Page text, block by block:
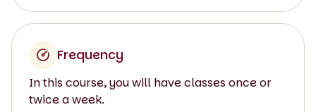
Frequency
In this course, you will have classes once or
twice a week.